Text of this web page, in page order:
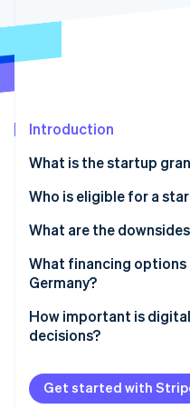
Fraud prevention
Climate
Identity
Online identity
See how Stripe
Watch now
Introduction
What is the startup
Prerequisites for
How much is the
Applying for the startup
Who is eligible for a
What are the
Heavy on the paperwork
The long wait
Limited funds and the
Limited target group
What financing options
Germany?
Equity
Public subsidies
How important is
decisions?
Get started with